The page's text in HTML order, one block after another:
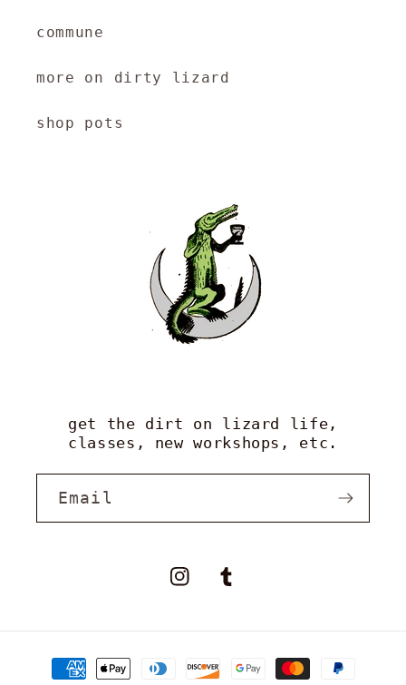
commune
more on dirty lizard
shop pots
get the dirt on lizard life,
classes, new workshops, etc.
Email
Instagram
Tumblr
payment